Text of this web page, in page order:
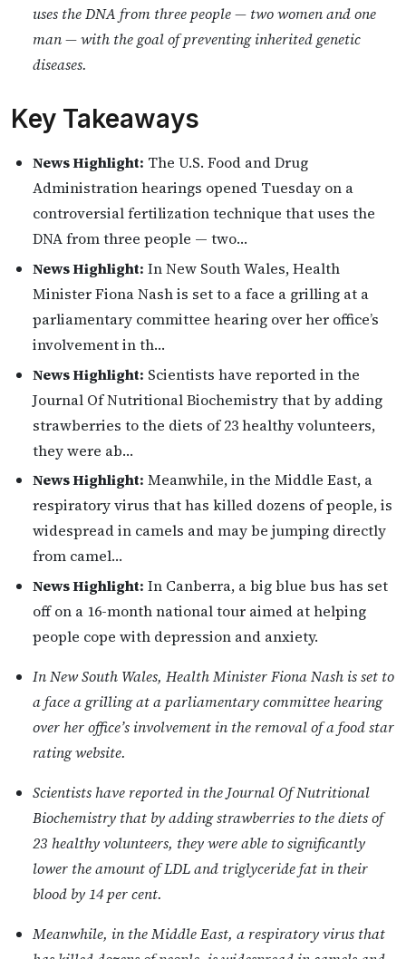
uses the DNA from three people — two women and one
man — with the goal of preventing inherited genetic
diseases.
Key Takeaways
News Highlight: The U.S. Food and Drug
Administration hearings opened Tuesday on a
controversial fertilization technique that uses the
DNA from three people — two…
News Highlight: In New South Wales, Health
Minister Fiona Nash is set to a face a grilling at a
parliamentary committee hearing over her office’s
involvement in th…
News Highlight: Scientists have reported in the
Journal Of Nutritional Biochemistry that by adding
strawberries to the diets of 23 healthy volunteers,
they were ab…
News Highlight: Meanwhile, in the Middle East, a
respiratory virus that has killed dozens of people, is
widespread in camels and may be jumping directly
from camel…
News Highlight: In Canberra, a big blue bus has set
off on a 16-month national tour aimed at helping
people cope with depression and anxiety.
In New South Wales, Health Minister Fiona Nash is set to
a face a grilling at a parliamentary committee hearing
over her office’s involvement in the removal of a food star
rating website.
Scientists have reported in the Journal Of Nutritional
Biochemistry that by adding strawberries to the diets of
23 healthy volunteers, they were able to significantly
lower the amount of LDL and triglyceride fat in their
blood by 14 per cent.
Meanwhile, in the Middle East, a respiratory virus that